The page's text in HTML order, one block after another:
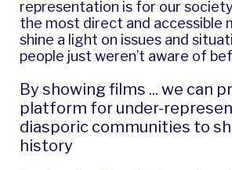
representation is for our
the most direct and accessible
shine a light on issues and
people just weren’t aware of
By showing films ... we can
platform for under-
diasporic communities to
history